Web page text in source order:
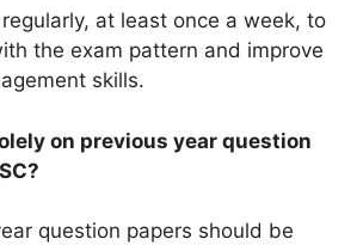
at least once a week, to
the exam pattern and improve
skills.
on previous year question
question papers should be